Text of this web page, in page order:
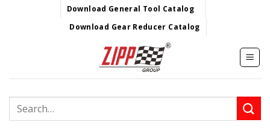
Download General Tool Catalog
Download Gear Reducer Catalog
Search
for: